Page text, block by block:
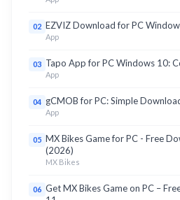
02 EZVIZ Download for PC
App
03 Tapo App for PC Windows 10:
App
04 gCMOB for PC: Simple
App
05 MX Bikes Game for PC - Free
(2026)
MX Bikes
06 Get MX Bikes Game on PC –